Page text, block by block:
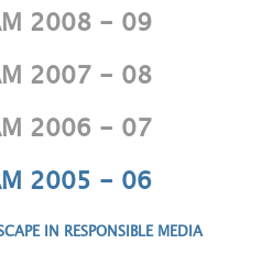
2008 - 09
2007 - 08
2006 - 07
2005 - 06
IN RESPONSIBLE MEDIA